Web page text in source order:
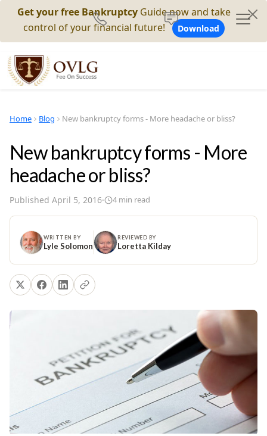
Get your free Bankruptcy Guide now and take
control of your financial future!
Download
Home Blog New bankruptcy forms - More headache or bliss?
New bankruptcy forms - More
headache or bliss?
Published April 5, 2016· 4 min read
WRITTEN BY
Lyle Solomon
REVIEWED BY
Loretta Kilday